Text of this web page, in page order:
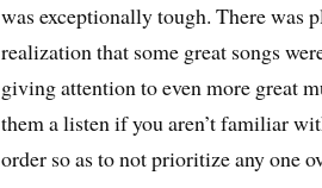
was exceptionally tough. There was
realization that some great songs
giving attention to even more great
them a listen if you aren’t familiar
order so as to not prioritize any one